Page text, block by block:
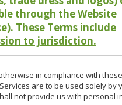
through the Website
These Terms include
to jurisdiction.
in compliance with
are to be used solely by
not provide us with personal